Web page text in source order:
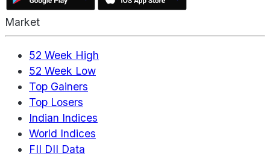
Market
52 Week High
52 Week Low
Top Gainers
Top Losers
Indian Indices
World Indices
FII DII Data